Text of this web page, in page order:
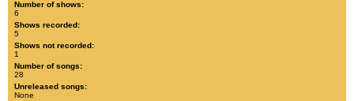
Number of shows:
6
Shows recorded:
5
Shows not recorded:
1
Number of songs:
28
Unreleased songs:
None